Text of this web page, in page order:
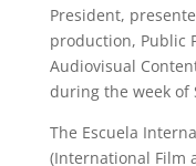
President,
production, Public
Audiovisual
during the week of
The Escuela
(International Film